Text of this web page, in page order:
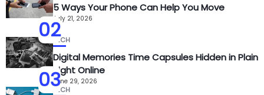
02
5 Ways Your Phone Can Help You Move
July 21, 2026
03
TECH
Digital Memories Time Capsules Hidden in Plain
Sight Online
June 29, 2026
TECH